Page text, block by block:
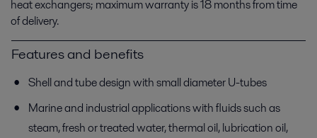
heat exchangers; maximum warranty is 18 months from time
of delivery.
Features and benefits
Shell and tube design with small diameter U-tubes
Marine and industrial applications with fluids such as
steam, fresh or treated water, thermal oil, lubrication oil,